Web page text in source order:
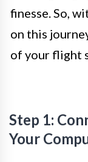
finesse. So,
on this
of your flight
Step 1:
Your